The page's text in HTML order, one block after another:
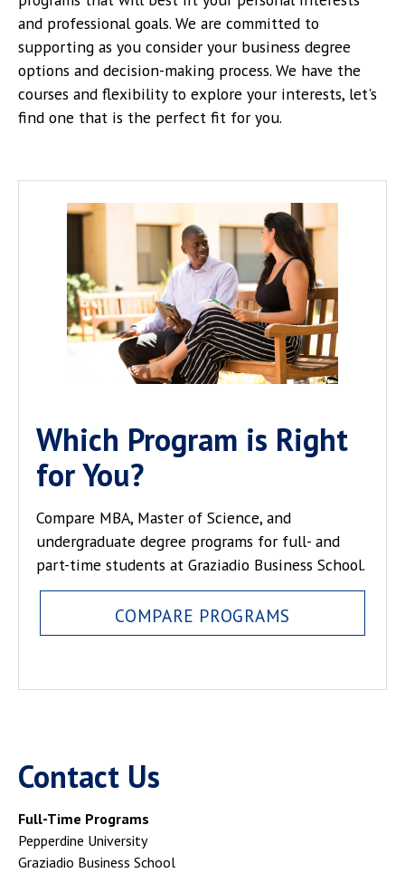
and professional goals. We are committed to
supporting as you consider your business degree
options and decision-making process. We have the
courses and flexibility to explore your interests, let's
find one that is the perfect fit for you.
Which Program is Right
for You?
Compare MBA, Master of Science, and
undergraduate degree programs for full- and
part-time students at Graziadio Business School.
COMPARE PROGRAMS
Contact Us
Full-Time Programs
Pepperdine University
Graziadio Business School